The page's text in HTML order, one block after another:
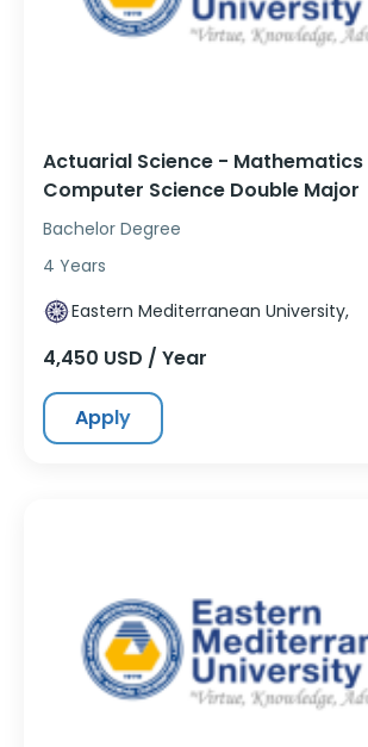
Actuarial Science - Mathematics
Computer Science Double Major
Bachelor Degree
4 Years
Eastern Mediterranean University,
4,450 USD / Year
Apply